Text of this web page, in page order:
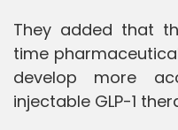
They added that
time
develop more
injectable GLP-1